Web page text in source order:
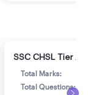
SSC CHSL Tier 2
Total Marks:
Total Questions: